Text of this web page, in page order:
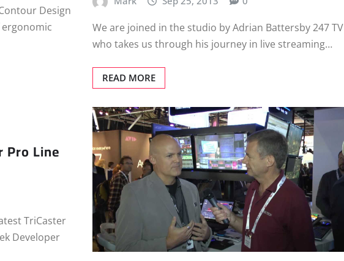
Design
We are joined in the studio by Adrian Battersby 247 TV
who takes us through his journey in live streaming…
READ MORE
Pro Line
TriCaster
Developer